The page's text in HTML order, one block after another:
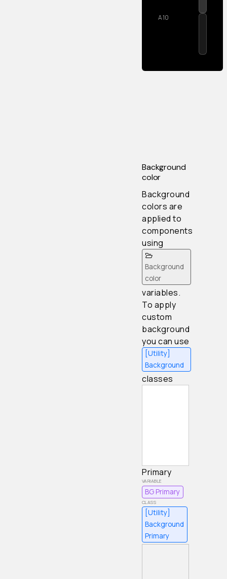
A10
Background
color
Background
colors are
applied to
components
using
Background
color
variables.
To apply
custom
background
you can use
[Utility]
Background
classes
Primary
BG Primary
[Utility]
Background
Primary